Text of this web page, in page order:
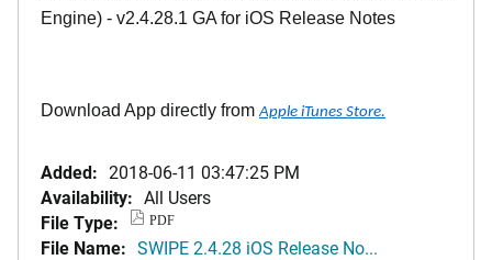
Engine) - v2.4.28.1 GA for iOS Release Notes
Download App directly from Apple iTunes Store.
Added: 2018-06-11 03:47:25 PM
Availability: All Users
File Type:
PDF
File Name: SWIPE 2.4.28 iOS Release No...